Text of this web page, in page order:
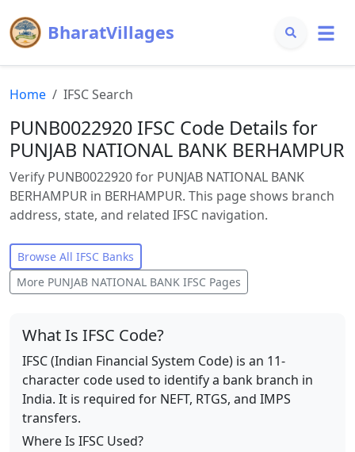
BharatVillages
Home IFSC Search
PUNB0022920 IFSC Code Details for
PUNJAB NATIONAL BANK BERHAMPUR
Verify PUNB0022920 for PUNJAB NATIONAL BANK
BERHAMPUR in BERHAMPUR. This page shows branch
address, state, and related IFSC navigation.
Browse All IFSC Banks
More PUNJAB NATIONAL BANK IFSC Pages
What Is IFSC Code?
IFSC (Indian Financial System Code) is an 11-
character code used to identify a bank branch in
India. It is required for NEFT, RTGS, and IMPS
transfers.
Where Is IFSC Used?